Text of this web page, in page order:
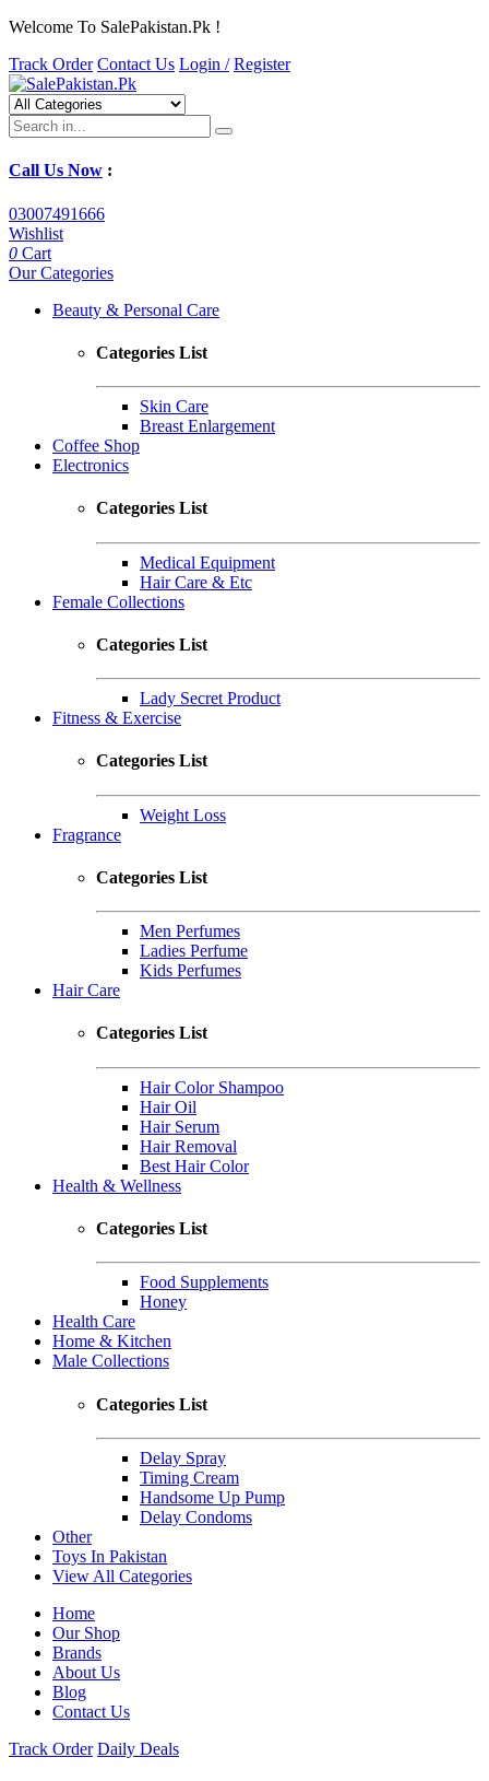
Welcome To SalePakistan.Pk !
Track Order Contact Us Login / Register
Call Us Now :
03007491666
Wishlist
0 Cart
Our Categories
Beauty & Personal Care
Categories List
Skin Care
Breast Enlargement
Coffee Shop
Electronics
Categories List
Medical Equipment
Hair Care & Etc
Female Collections
Categories List
Lady Secret Product
Fitness & Exercise
Categories List
Weight Loss
Fragrance
Categories List
Men Perfumes
Ladies Perfume
Kids Perfumes
Hair Care
Categories List
Hair Color Shampoo
Hair Oil
Hair Serum
Hair Removal
Best Hair Color
Health & Wellness
Categories List
Food Supplements
Honey
Health Care
Home & Kitchen
Male Collections
Categories List
Delay Spray
Timing Cream
Handsome Up Pump
Delay Condoms
Other
Toys In Pakistan
View All Categories
Home
Our Shop
Brands
About Us
Blog
Contact Us
Track Order Daily Deals